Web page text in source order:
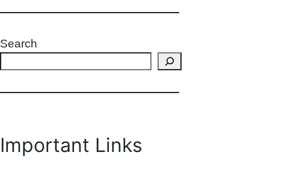
Search
Important Links